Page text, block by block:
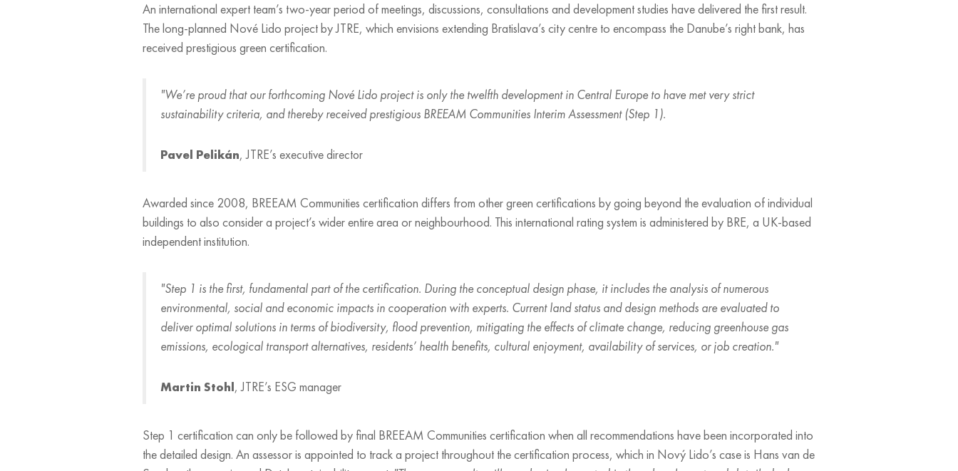
An international expert team’s two-year period of meetings, discussions, consultations and development studies have delivered the first result.
The long-planned Nové Lido project by JTRE, which envisions extending Bratislava’s city centre to encompass the Danube’s right bank, has
received prestigious green certification.
"We’re proud that our forthcoming Nové Lido project is only the twelfth development in Central Europe to have met very strict
sustainability criteria, and thereby received prestigious BREEAM Communities Interim Assessment (Step 1).
Pavel Pelikán, JTRE’s executive director
Awarded since 2008, BREEAM Communities certification differs from other green certifications by going beyond the evaluation of individual
buildings to also consider a project’s wider entire area or neighbourhood. This international rating system is administered by BRE, a UK-based
independent institution.
"Step 1 is the first, fundamental part of the certification. During the conceptual design phase, it includes the analysis of numerous
environmental, social and economic impacts in cooperation with experts. Current land status and design methods are evaluated to
deliver optimal solutions in terms of biodiversity, flood prevention, mitigating the effects of climate change, reducing greenhouse gas
emissions, ecological transport alternatives, residents’ health benefits, cultural enjoyment, availability of services, or job creation."
Martin Stohl, JTRE’s ESG manager
Step 1 certification can only be followed by final BREEAM Communities certification when all recommendations have been incorporated into
the detailed design. An assessor is appointed to track a project throughout the certification process, which in Nový Lido’s case is Hans van de